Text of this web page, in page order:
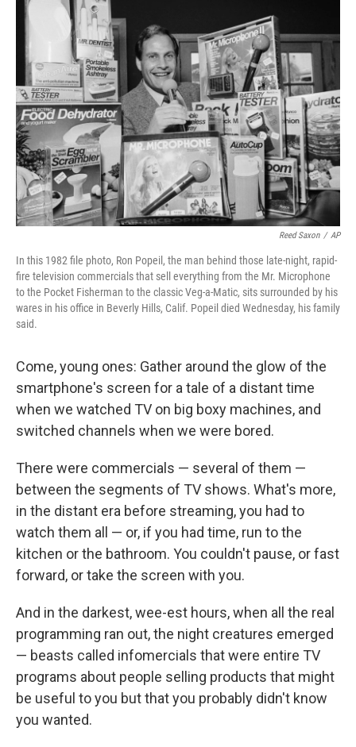
o
o
k
t
e
r
d
I
n
Reed Saxon / AP
In this 1982 file photo, Ron Popeil, the man behind those late-night, rapid-
fire television commercials that sell everything from the Mr. Microphone
to the Pocket Fisherman to the classic Veg-a-Matic, sits surrounded by his
wares in his office in Beverly Hills, Calif. Popeil died Wednesday, his family
said.
Come, young ones: Gather around the glow of the
smartphone's screen for a tale of a distant time
when we watched TV on big boxy machines, and
switched channels when we were bored.
There were commercials — several of them —
between the segments of TV shows. What's more,
in the distant era before streaming, you had to
watch them all — or, if you had time, run to the
kitchen or the bathroom. You couldn't pause, or fast
forward, or take the screen with you.
And in the darkest, wee-est hours, when all the real
programming ran out, the night creatures emerged
— beasts called infomercials that were entire TV
programs about people selling products that might
be useful to you but that you probably didn't know
you wanted.